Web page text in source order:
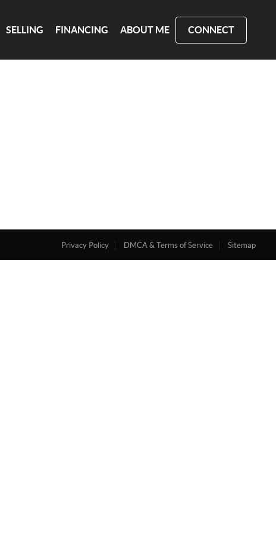
SELLING FINANCING ABOUT ME CONNECT
Privacy Policy DMCA & Terms of Service Sitemap